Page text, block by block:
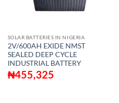
SOLAR BATTERIES IN NIGERIA
2V/600AH EXIDE NMST
SEALED DEEP CYCLE
INDUSTRIAL BATTERY
₦455,325